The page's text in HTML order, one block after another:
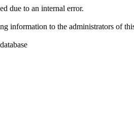
due to an internal error.
information to the administrators of